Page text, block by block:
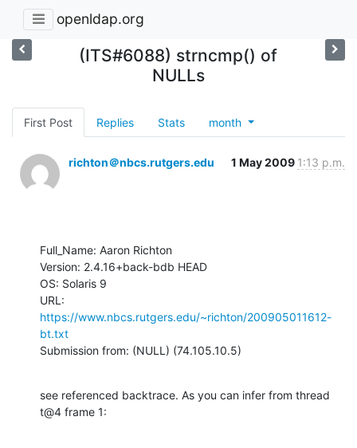
openldap.org
(ITS#6088) strncmp() of
NULLs
First Post Replies Stats month
richton＠nbcs.rutgers.edu 1 May 2009 1:13 p.m.
Full_Name: Aaron Richton
Version: 2.4.16+back-bdb HEAD
OS: Solaris 9
https://www.nbcs.rutgers.edu/~richton/200905011612-
bt.txt
Submission from: (NULL) (74.105.10.5)
see referenced backtrace. As you can infer from thread
t@4 frame 1: